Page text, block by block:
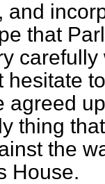
and
that
carefully
hesitate
agreed
thing
the
House.